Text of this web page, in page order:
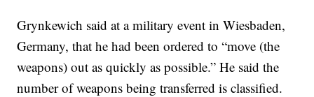
Grynkewich said at a military event in Wiesbaden,
Germany, that he had been ordered to “move (the
weapons) out as quickly as possible.” He said the
number of weapons being transferred is classified.